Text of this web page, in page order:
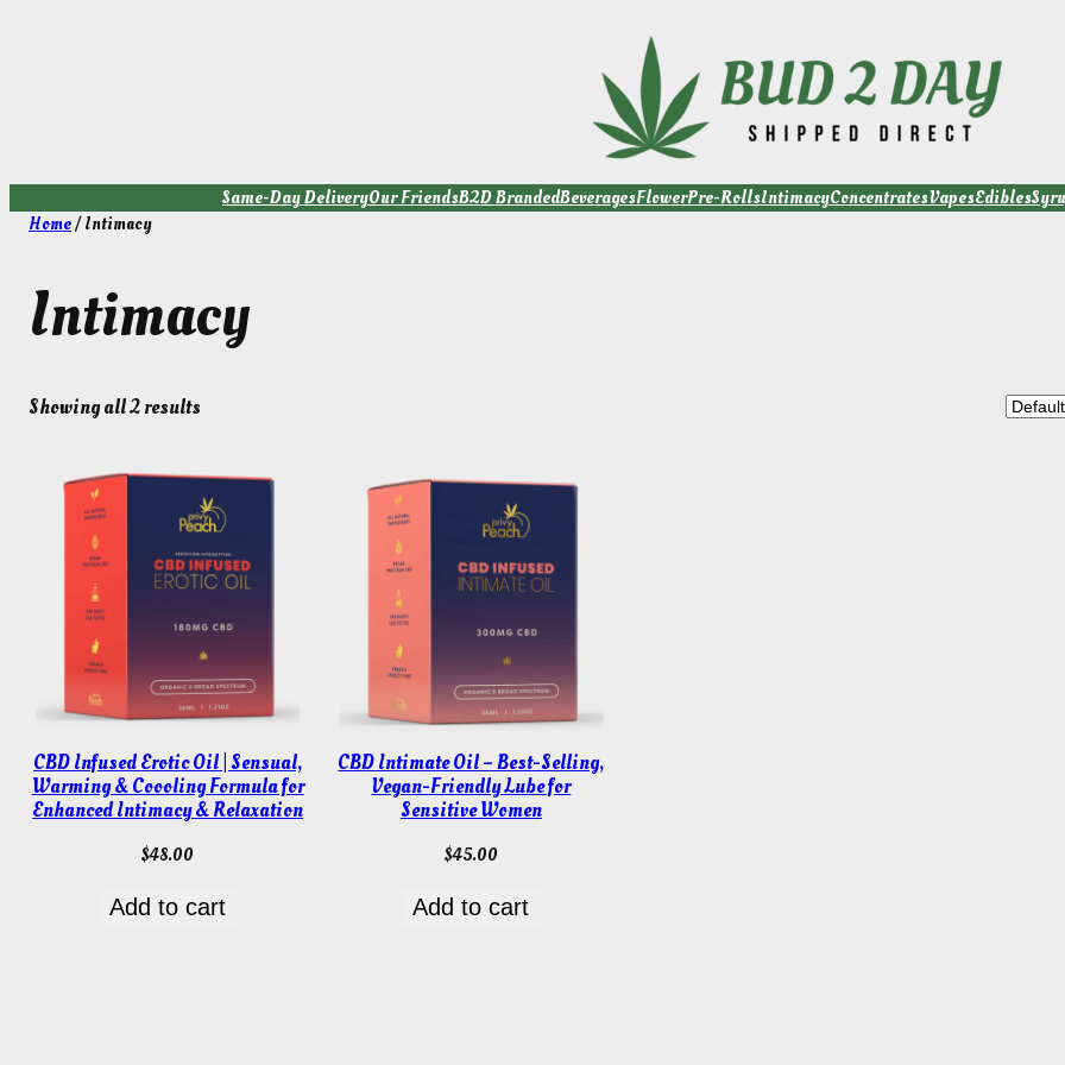
Same-Day DeliveryOur FriendsB2D BrandedBeveragesFlowerPre-RollsIntimacyConcentratesVapesEdibles
Home/ Intimacy
Intimacy
Showing all 2 results
CBD Infused Erotic Oil | Sensual,
Warming & Coooling Formula for
Enhanced Intimacy & Relaxation
$48.00
Add to cart
CBD Intimate Oil – Best-Selling,
Vegan-Friendly Lube for
Sensitive Women
$45.00
Add to cart